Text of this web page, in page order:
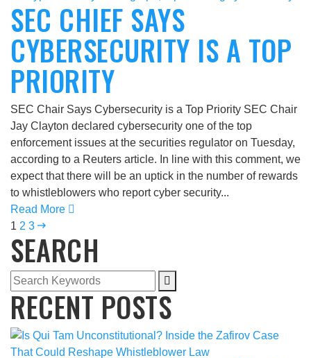
SEC CHIEF SAYS
CYBERSECURITY IS A TOP
PRIORITY
SEC Chair Says Cybersecurity is a Top Priority SEC Chair
Jay Clayton declared cybersecurity one of the top
enforcement issues at the securities regulator on Tuesday,
according to a Reuters article. In line with this comment, we
expect that there will be an uptick in the number of rewards
to whistleblowers who report cyber security...
Read More
1 2 3
SEARCH
RECENT POSTS